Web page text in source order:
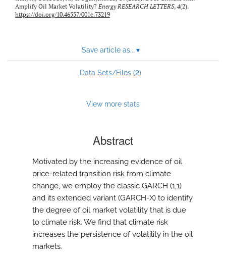
Amplify Oil Market Volatility? Energy RESEARCH LETTERS, 4(2).
https://doi.org/10.46557/001c.73219
Save article as... ▾
Data Sets/Files (2)
View more stats
Abstract
Motivated by the increasing evidence of oil
price-related transition risk from climate
change, we employ the classic GARCH (1,1)
and its extended variant (GARCH-X) to identify
the degree of oil market volatility that is due
to climate risk. We find that climate risk
increases the persistence of volatility in the oil
markets.